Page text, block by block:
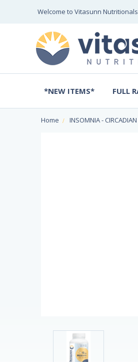
Welcome to Vitasunn Nutritionals
*NEW ITEMS* FULL
Home INSOMNIA -